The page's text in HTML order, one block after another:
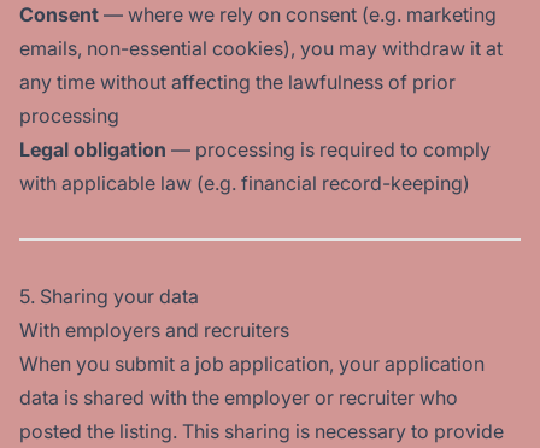
Consent — where we rely on consent (e.g. marketing
emails, non-essential cookies), you may withdraw it at
any time without affecting the lawfulness of prior
processing
Legal obligation — processing is required to comply
with applicable law (e.g. financial record-keeping)
5. Sharing your data
With employers and recruiters
When you submit a job application, your application
data is shared with the employer or recruiter who
posted the listing. This sharing is necessary to provide